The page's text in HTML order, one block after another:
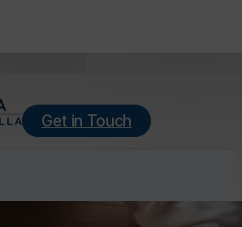
Get in Touch